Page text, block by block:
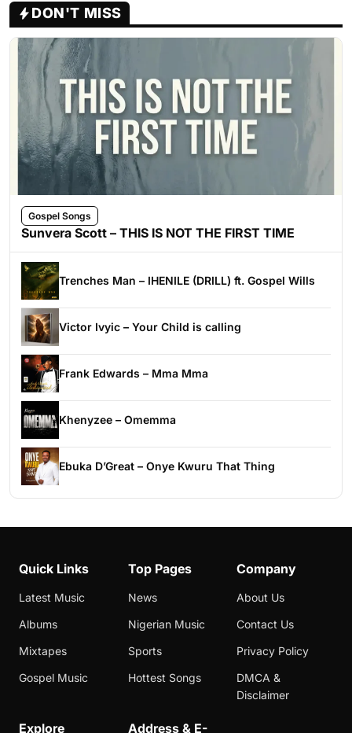
DON'T MISS
Gospel Songs
Sunvera Scott – THIS IS NOT THE FIRST TIME
Trenches Man – IHENILE (DRILL) ft. Gospel Wills
Victor Ivyic – Your Child is calling
Frank Edwards – Mma Mma
Khenyzee – Omemma
Ebuka D’Great – Onye Kwuru That Thing
Quick Links
Latest Music
Albums
Mixtapes
Gospel Music
Top Pages
News
Nigerian Music
Sports
Hottest Songs
Company
About Us
Contact Us
Privacy Policy
DMCA &
Disclaimer
Explore Address & E-